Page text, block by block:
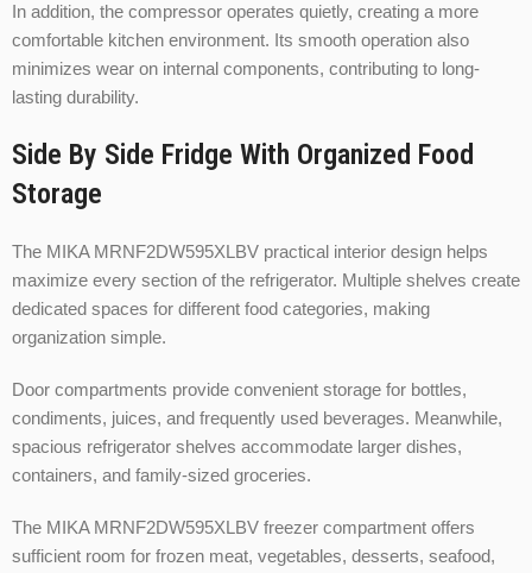
In addition, the compressor operates quietly, creating a more
comfortable kitchen environment. Its smooth operation also
minimizes wear on internal components, contributing to long-
lasting durability.
Side By Side Fridge With Organized Food
Storage
The MIKA MRNF2DW595XLBV practical interior design helps
maximize every section of the refrigerator. Multiple shelves create
dedicated spaces for different food categories, making
organization simple.
Door compartments provide convenient storage for bottles,
condiments, juices, and frequently used beverages. Meanwhile,
spacious refrigerator shelves accommodate larger dishes,
containers, and family-sized groceries.
The MIKA MRNF2DW595XLBV freezer compartment offers
sufficient room for frozen meat, vegetables, desserts, seafood,